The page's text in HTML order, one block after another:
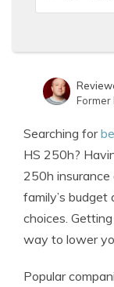
Searching for
HS 250h?
250h
family’s
choices.
way to lower
Popular